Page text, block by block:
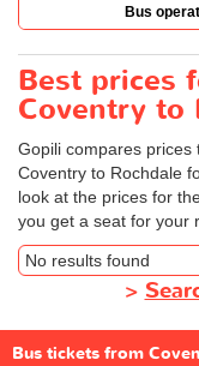
Bus
Best prices
Coventry to
Gopili compares prices
Coventry to Rochdale
look at the prices for
you get a seat for your
No results found
>
Bus tickets from